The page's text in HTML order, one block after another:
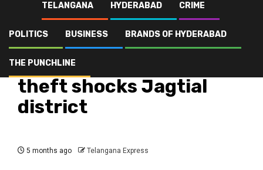
TELANGANA HYDERABAD CRIME
POLITICS BUSINESS BRANDS OF HYDERABAD
THE PUNCHLINE
Latest Metpally jewelry shop theft shocks Jagtial district
Metpally jewelry shop
theft shocks Jagtial
district
5 months ago Telangana Express